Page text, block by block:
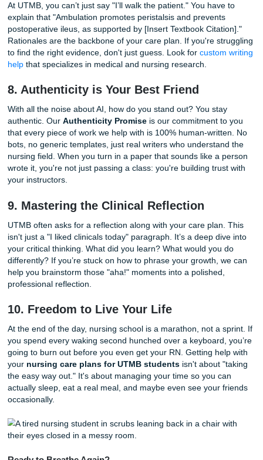
cry. Check out ourcheap essay writing servicesto see
keep things student-friendly.
6. Same Day Essay Help for "Oh No"
Moments
We’ve all been there. You thought the care plan was due
week, but it’s actually due tonight at 11:59 PM. Panic sets
heart rate is higher than a patient on a treadmill test. This
same day essay helpbecomes a literal lifesaver. You
to sacrifice your sleep or your grade just because life got
7. The Power of Evidence-Based
At UTMB, you can’t just say "I’ll walk the patient." You
explain that "Ambulation promotes peristalsis and
postoperative ileus, as supported by [Insert Textbook
to find the right evidence, don't just guess. Look for
8. Authenticity is Your Best Friend
With all the noise about AI, how do you stand out? You
authentic. OurAuthenticity Promiseis our commitment
that every piece of work we help with is 100% human-
nursing field. When you turn in a paper that sounds like a
wrote it, you're not just passing a class: you're building
your instructors.